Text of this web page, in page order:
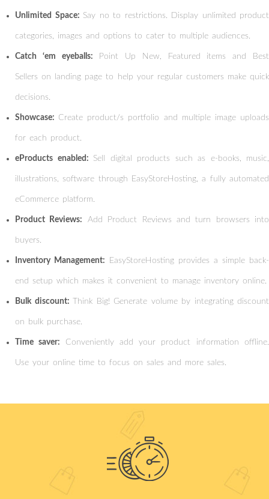
Unlimited Space: Say no to restrictions. Display unlimited product
categories, images and options to cater to multiple audiences.
Catch ‘em eyeballs: Point Up New, Featured items and Best
Sellers on landing page to help your regular customers make quick
decisions.
Showcase: Create product/s portfolio and multiple image uploads
for each product.
eProducts enabled: Sell digital products such as e-books, music,
illustrations, software through EasyStoreHosting, a fully automated
eCommerce platform.
Product Reviews: Add Product Reviews and turn browsers into
buyers.
Inventory Management: EasyStoreHosting provides a simple back-
end setup which makes it convenient to manage inventory online.
Bulk discount: Think Big! Generate volume by integrating discount
on bulk purchase.
Time saver: Conveniently add your product information offline.
Use your online time to focus on sales and more sales.